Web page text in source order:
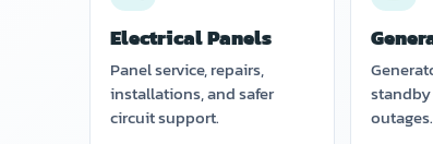
Electrical Panels
Panel service, repairs,
installations, and safer
circuit support.
outages.